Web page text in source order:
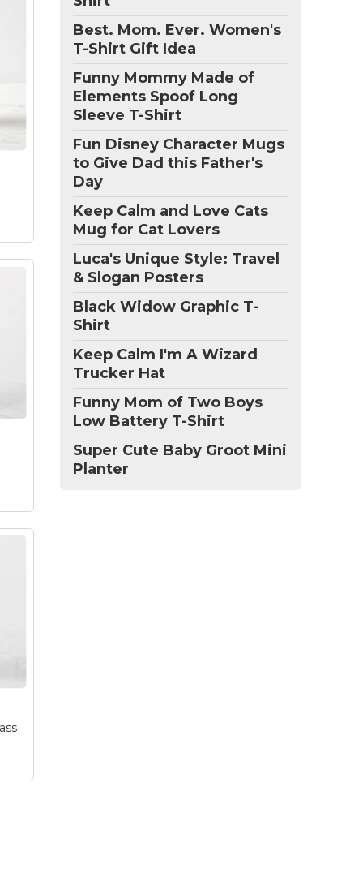
Best. Mom. Ever. Women's
T-Shirt Gift Idea
Funny Mommy Made of
Elements Spoof Long
Sleeve T-Shirt
Fun Disney Character Mugs
to Give Dad this Father's
Day
Keep Calm and Love Cats
Mug for Cat Lovers
Luca's Unique Style: Travel
& Slogan Posters
Black Widow Graphic T-
Shirt
Keep Calm I'm A Wizard
Trucker Hat
Funny Mom of Two Boys
Low Battery T-Shirt
Super Cute Baby Groot Mini
Planter